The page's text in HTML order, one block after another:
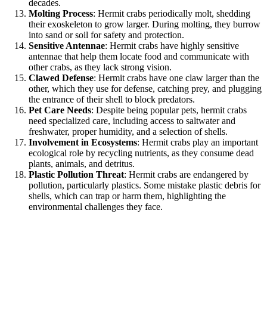
decades.
Molting Process: Hermit crabs periodically molt, shedding
their exoskeleton to grow larger. During molting, they burrow
into sand or soil for safety and protection.
Sensitive Antennae: Hermit crabs have highly sensitive
antennae that help them locate food and communicate with
other crabs, as they lack strong vision.
Clawed Defense: Hermit crabs have one claw larger than the
other, which they use for defense, catching prey, and plugging
the entrance of their shell to block predators.
Pet Care Needs: Despite being popular pets, hermit crabs
need specialized care, including access to saltwater and
freshwater, proper humidity, and a selection of shells.
Involvement in Ecosystems: Hermit crabs play an important
ecological role by recycling nutrients, as they consume dead
plants, animals, and detritus.
Plastic Pollution Threat: Hermit crabs are endangered by
pollution, particularly plastics. Some mistake plastic debris for
shells, which can trap or harm them, highlighting the
environmental challenges they face.